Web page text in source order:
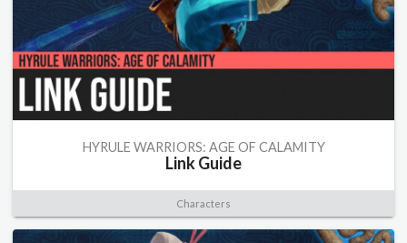
HYRULE WARRIORS: AGE OF CALAMITY
Link Guide
Characters